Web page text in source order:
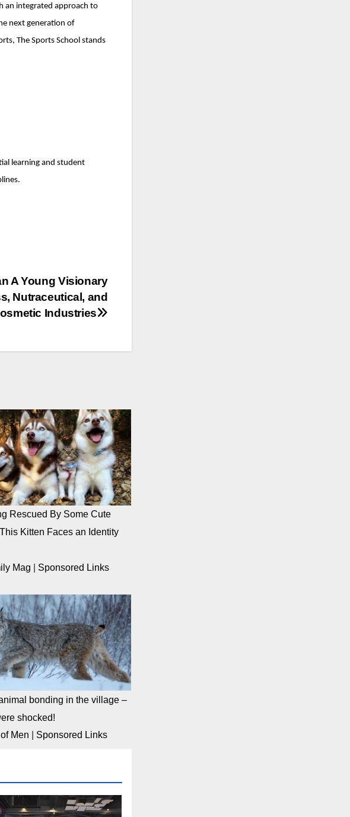
an integrated approach to
next generation of
The Sports School stands
learning and student
A Young Visionary
Nutraceutical, and
Industries
Rescued By Some Cute
Kitten Faces an Identity
Mag
Sponsored Links
bonding in the village –
shocked!
Men
Sponsored Links